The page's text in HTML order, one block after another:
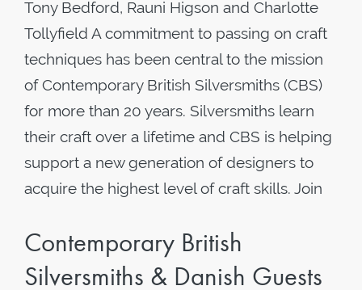
Tony Bedford, Rauni Higson and Charlotte
Tollyfield​ ​A commitment to passing on craft
techniques has been central to the mission
of Contemporary British Silversmiths (CBS)
for more than 20 years. Silversmiths learn
their craft over a lifetime and CBS is helping
support a new generation of designers to
acquire the highest level of craft skills. Join
Contemporary British
Silversmiths & Danish Guests